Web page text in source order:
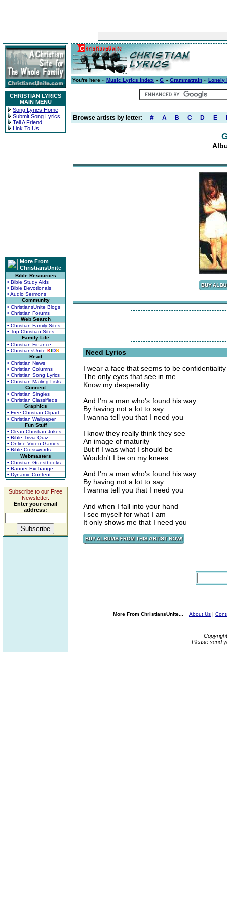
CHRISTIAN LYRICS
MAIN MENU
Song Lyrics Home
Submit Song Lyrics
Tell A Friend
Link To Us
More From
ChristiansUnite
Bible Resources
• Bible Study Aids
• Bible Devotionals
• Audio Sermons
Community
• ChristiansUnite Blogs
• Christian Forums
Web Search
• Christian Family Sites
• Top Christian Sites
Family Life
• Christian Finance
• ChristiansUnite KIDS
Read
• Christian News
• Christian Columns
• Christian Song Lyrics
• Christian Mailing Lists
Connect
• Christian Singles
• Christian Classifieds
Graphics
• Free Christian Clipart
• Christian Wallpaper
Fun Stuff
• Clean Christian Jokes
• Bible Trivia Quiz
• Online Video Games
• Bible Crosswords
Webmasters
• Christian Guestbooks
• Banner Exchange
• Dynamic Content
Subscribe to our Free
Newsletter.
Enter your email
address:
You're here » Music Lyrics Index » G » Grammatrain » Lonely
Browse artists by letter: # A B C D E
Need Lyrics
I wear a face that seems to be confidentiality
The only eyes that see in me
Know my desperality
And I'm a man who's found his way
By having not a lot to say
I wanna tell you that I need you
I know they really think they see
An image of maturity
But if I was what I should be
Wouldn't I be on my knees
And I'm a man who's found his way
By having not a lot to say
I wanna tell you that I need you
And when I fall into your hand
I see myself for what I am
It only shows me that I need you
More From ChristiansUnite... About Us |
Please send